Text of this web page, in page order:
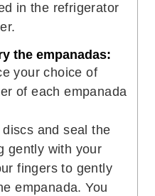
in the refrigerator
the empanadas:
your choice of
of each empanada
and seal the
gently with your
fingers to gently
empanada. You